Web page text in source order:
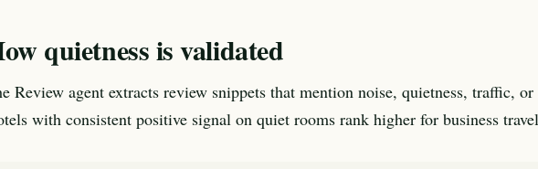
quietness is validated
Review agent extracts review snippets that mention noise, quietness, traffic,
with consistent positive signal on quiet rooms rank higher for business